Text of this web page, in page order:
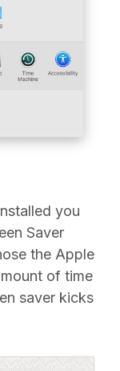
you
Saver
the Apple
of time
saver kicks